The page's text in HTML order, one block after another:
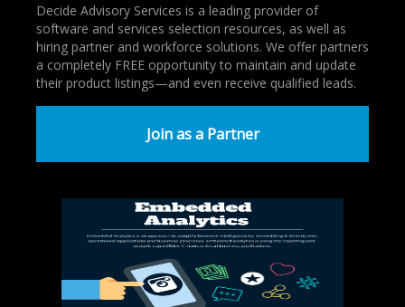
Decide Advisory Services is a leading provider of
software and services selection resources, as well as
hiring partner and workforce solutions. We offer partners
a completely FREE opportunity to maintain and update
their product listings—and even receive qualified leads.
Join as a Partner